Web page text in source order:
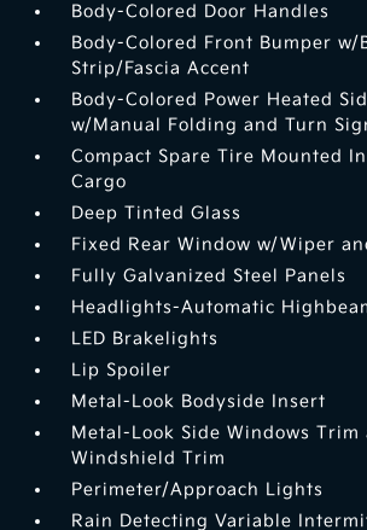
Body-Colored Door Handles
Body-Colored Front Bumper w/
Strip/Fascia Accent
Body-Colored Power Heated
w/Manual Folding and Turn
Compact Spare Tire Mounted
Cargo
Deep Tinted Glass
Fixed Rear Window w/Wiper
Fully Galvanized Steel Panels
Headlights-Automatic
LED Brakelights
Lip Spoiler
Metal-Look Bodyside Insert
Metal-Look Side Windows Trim
Windshield Trim
Perimeter/Approach Lights
Rain Detecting Variable